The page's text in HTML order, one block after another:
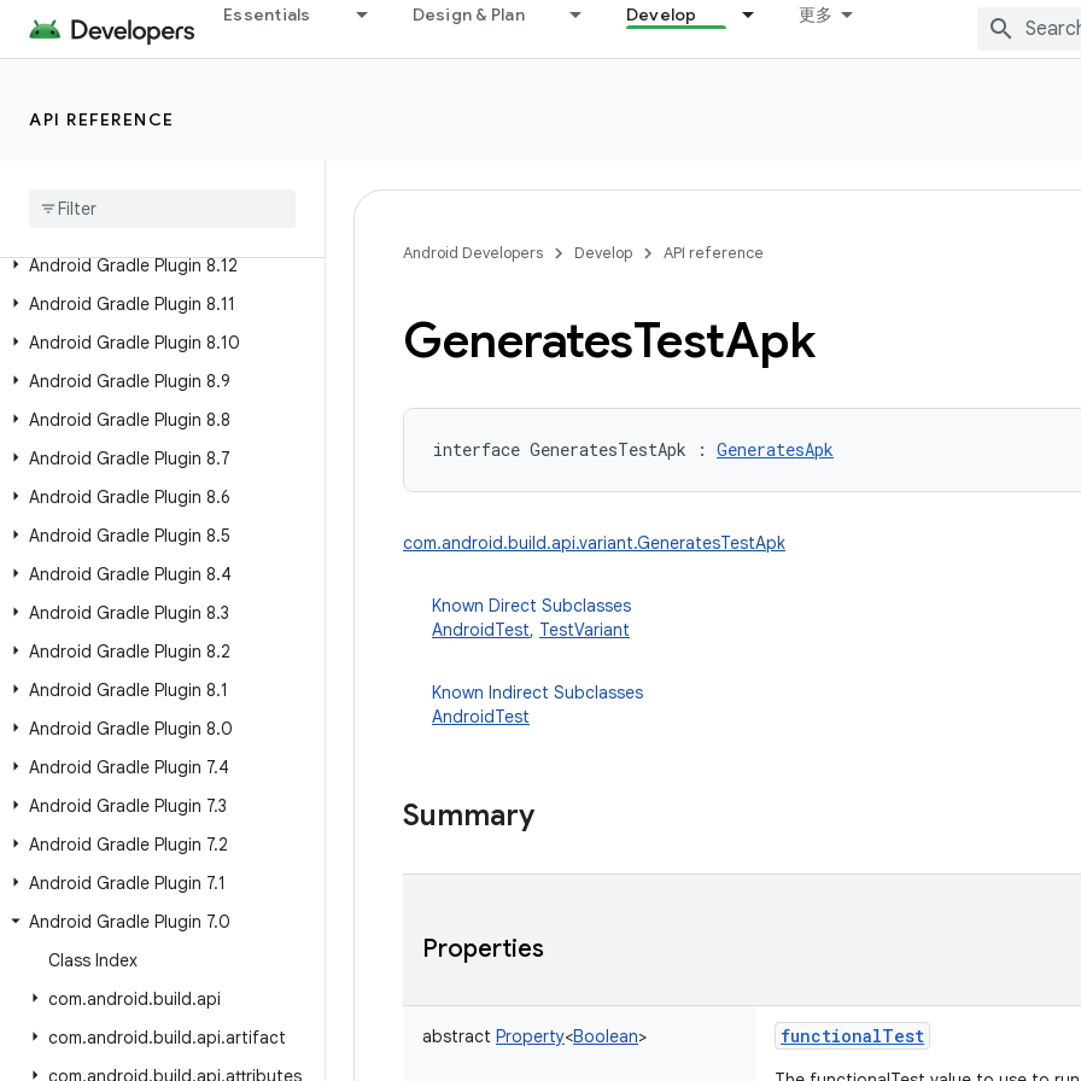
Essentials Design & Plan Develop 更多
API REFERENCE
Android Gradle Plugin 9.4 (alpha)
Android Gradle Plugin 9.2
Android Gradle Plugin 8.12
Android Gradle Plugin 8.11
Android Gradle Plugin 8.10
Android Gradle Plugin 8.9
Android Gradle Plugin 8.8
Android Gradle Plugin 8.7
Android Gradle Plugin 8.6
Android Gradle Plugin 8.5
Android Gradle Plugin 8.4
Android Gradle Plugin 8.3
Android Gradle Plugin 8.2
Android Gradle Plugin 8.1
Android Gradle Plugin 8.0
Android Gradle Plugin 7.4
Android Gradle Plugin 7.3
Android Gradle Plugin 7.2
Android Gradle Plugin 7.1
Android Gradle Plugin 7.0
Class Index
com.android.build.api
com.android.build.api.artifact
com.android.build.api.attributes
Android Developers Develop API reference
GeneratesTestApk
interface GeneratesTestApk : GeneratesApk
com.android.build.api.variant.GeneratesTestApk
Known Direct Subclasses
AndroidTest, TestVariant
Known Indirect Subclasses
AndroidTest
Summary
Properties
abstract Property<Boolean> functionalTest